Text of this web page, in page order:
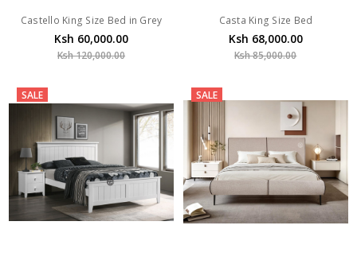
Castello King Size Bed in Grey
Ksh 60,000.00
Ksh 120,000.00
Casta King Size Bed
Ksh 68,000.00
Ksh 85,000.00
SALE SALE